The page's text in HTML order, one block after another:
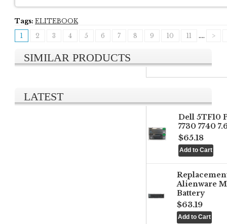
Tags: ELITEBOOK
1
2 3 4 5 6 7 8 9 10 11 .... >
SIMILAR PRODUCTS
LATEST
Dell 5TF10
7730 7740
$65.18
Alienware
Battery
$63.19